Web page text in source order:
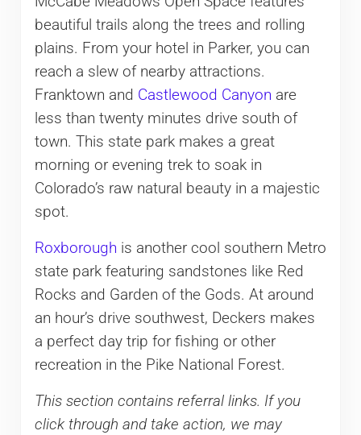
beautiful trails along the trees and rolling
plains. From your hotel in Parker, you can
reach a slew of nearby attractions.
Franktown and Castlewood Canyon are
less than twenty minutes drive south of
town. This state park makes a great
morning or evening trek to soak in
Colorado’s raw natural beauty in a majestic
spot.
Roxborough is another cool southern Metro
state park featuring sandstones like Red
Rocks and Garden of the Gods. At around
an hour’s drive southwest, Deckers makes
a perfect day trip for fishing or other
recreation in the Pike National Forest.
This section contains referral links. If you
click through and take action, we may